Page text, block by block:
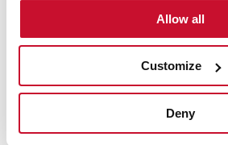
Allow all
Customize
Deny